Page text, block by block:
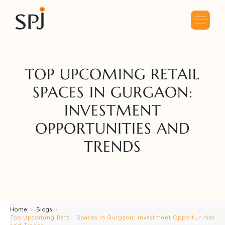
TOP UPCOMING RETAIL
SPACES IN GURGAON:
INVESTMENT
OPPORTUNITIES AND
TRENDS
Home
Blogs
Top Upcoming Retail Spaces in Gurgaon: Investment Opportunities